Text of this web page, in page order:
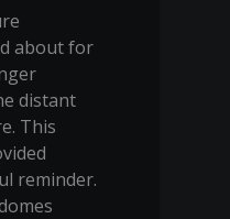
about for
distant
This
reminder.